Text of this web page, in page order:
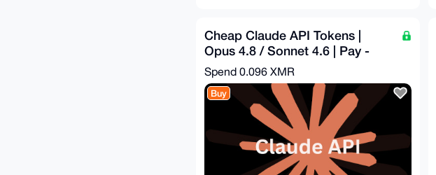
Cheap Claude API Tokens |
Opus 4.8 / Sonnet 4.6 | Pay -
$31.39 = Get - $100
Spend 0.096 XMR
Buy